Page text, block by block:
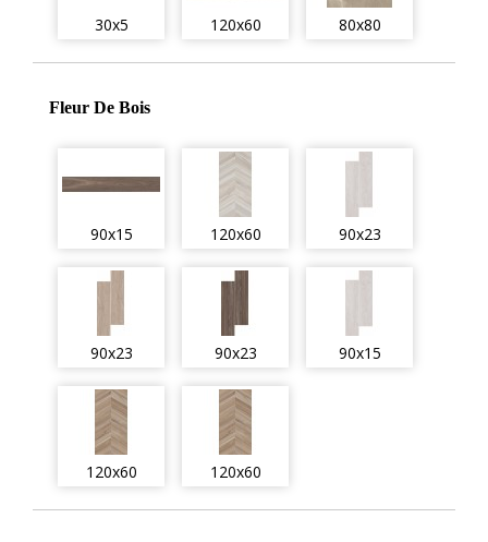
30x5 120x60 80x80
Fleur De Bois
90x15 120x60 90x23
90x23 90x23 90x15
120x60 120x60